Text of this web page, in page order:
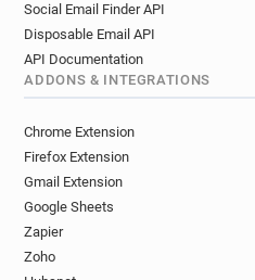
Social Email Finder API
Disposable Email API
API Documentation
ADDONS & INTEGRATIONS
Chrome Extension
Firefox Extension
Gmail Extension
Google Sheets
Zapier
Zoho